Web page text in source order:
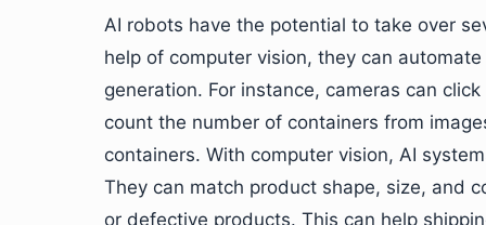
AI robots have the potential to take over
help of computer vision, they can
generation. For instance, cameras can
count the number of containers from
containers. With computer vision, AI
They can match product shape, size, and
or defective products. This can help